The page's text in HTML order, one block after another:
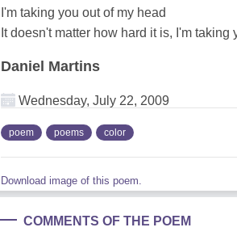
I'm taking you out of my head
It doesn't matter how hard it is, I'm taking
Daniel Martins
Wednesday, July 22, 2009
poem poems color
Download image of this poem.
COMMENTS OF THE POEM